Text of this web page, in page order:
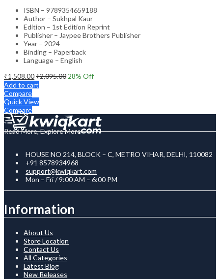
ISBN – 9789354659188
Author – Sukhpal Kaur
Edition – 1st Edition Reprint
Publisher – Jaypee Brothers Publisher
Year – 2024
Binding – Paperback
Language – English
₹1,508.00₹2,095.00 28% Off
Add to cart
Compare
Quick View
Compare
Read More, Explore More
HOUSE NO 214, BLOCK – C, METRO VIHAR, DELHI, 110082
+91 8578934968
support@kwiqkart.com
Mon – Fri / 9:00 AM – 6:00 PM
Information
About Us
Store Location
Contact Us
All Categories
Latest Blog
New Releases